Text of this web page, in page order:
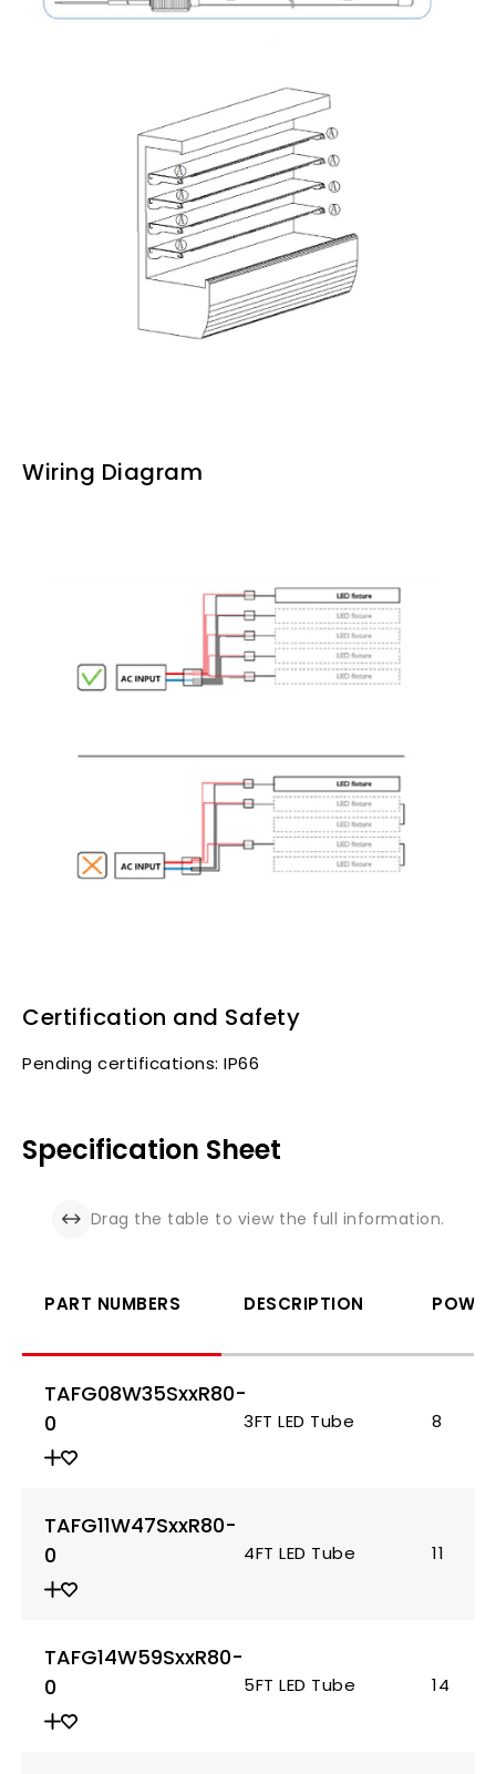
Wiring Diagram
Certification and Safety
Pending certifications: IP66
Specification Sheet
PART NUMBERS DESCRIPTION
TAFG08W35SxxR80-
0
3FT LED Tube 8
TAFG11W47SxxR80-
0
4FT LED Tube 11
TAFG14W59SxxR80-
0
5FT LED Tube 14
Drag the table to view the full information.